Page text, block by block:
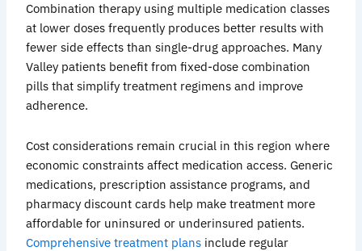
Combination therapy using multiple medication classes
at lower doses frequently produces better results with
fewer side effects than single-drug approaches. Many
Valley patients benefit from fixed-dose combination
pills that simplify treatment regimens and improve
adherence.
Cost considerations remain crucial in this region where
economic constraints affect medication access. Generic
medications, prescription assistance programs, and
pharmacy discount cards help make treatment more
affordable for uninsured or underinsured patients.
Comprehensive treatment plans include regular